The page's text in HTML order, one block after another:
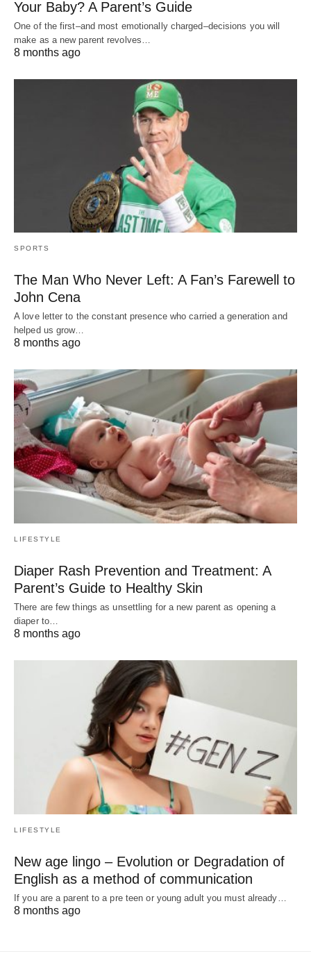
Your Baby? A Parent’s Guide
One of the first–and most emotionally charged–decisions you will
make as a new parent revolves…
8 months ago
SPORTS
The Man Who Never Left: A Fan’s Farewell to
John Cena
A love letter to the constant presence who carried a generation and
helped us grow…
8 months ago
LIFESTYLE
Diaper Rash Prevention and Treatment: A
Parent’s Guide to Healthy Skin
There are few things as unsettling for a new parent as opening a
diaper to…
8 months ago
LIFESTYLE
New age lingo – Evolution or Degradation of
English as a method of communication
If you are a parent to a pre teen or young adult you must already…
8 months ago